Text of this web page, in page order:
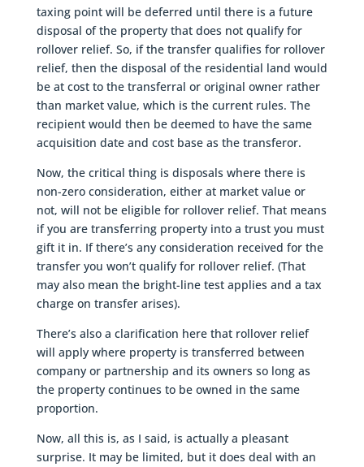
taxing point will be deferred until there is a future
disposal of the property that does not qualify for
rollover relief. So, if the transfer qualifies for rollover
relief, then the disposal of the residential land would
be at cost to the transferral or original owner rather
than market value, which is the current rules. The
recipient would then be deemed to have the same
acquisition date and cost base as the transferor.
Now, the critical thing is disposals where there is
non-zero consideration, either at market value or
not, will not be eligible for rollover relief. That means
if you are transferring property into a trust you must
gift it in. If there’s any consideration received for the
transfer you won’t qualify for rollover relief. (That
may also mean the bright-line test applies and a tax
charge on transfer arises).
There’s also a clarification here that rollover relief
will apply where property is transferred between
company or partnership and its owners so long as
the property continues to be owned in the same
proportion.
Now, all this is, as I said, is actually a pleasant
surprise. It may be limited, but it does deal with an